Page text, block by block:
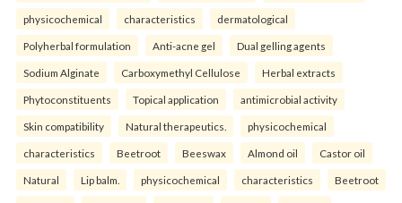
physicochemical characteristics dermatological
Polyherbal formulation Anti-acne gel Dual gelling agents
Sodium Alginate Carboxymethyl Cellulose Herbal extracts
Phytoconstituents Topical application antimicrobial activity
Skin compatibility Natural therapeutics. physicochemical
characteristics Beetroot Beeswax Almond oil Castor oil
Natural Lip balm. physicochemical characteristics Beetroot